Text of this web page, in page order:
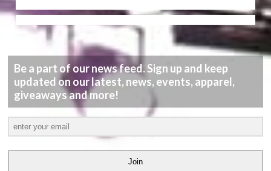
Be a part of our news feed. Sign up and keep
updated on our latest, news, events, apparel,
giveaways and more!
Join